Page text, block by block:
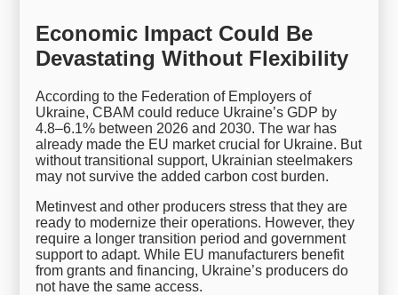
Economic Impact Could Be
Devastating Without Flexibility
According to the Federation of Employers of
Ukraine, CBAM could reduce Ukraine’s GDP by
4.8–6.1% between 2026 and 2030. The war has
already made the EU market crucial for Ukraine. But
without transitional support, Ukrainian steelmakers
may not survive the added carbon cost burden.
Metinvest and other producers stress that they are
ready to modernize their operations. However, they
require a longer transition period and government
support to adapt. While EU manufacturers benefit
from grants and financing, Ukraine’s producers do
not have the same access.